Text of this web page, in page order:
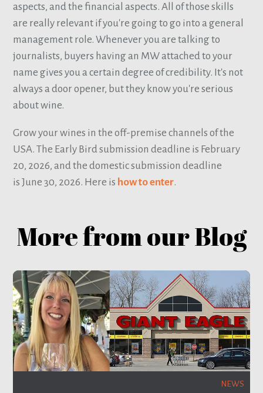
aspects, and the financial aspects. All of those skills
are really relevant if you're going to go into a general
management role. Whenever you are talking to
journalists, buyers having an MW attached to your
name gives you a certain degree of credibility. It's not
always a door opener, but they know you're serious
about wine.
Grow your wines in the off-premise channels of the
USA. The Early Bird submission deadline is February
20, 2026, and the domestic submission deadline
is June 30, 2026. Here is how to enter.
More from our Blog
NEWS